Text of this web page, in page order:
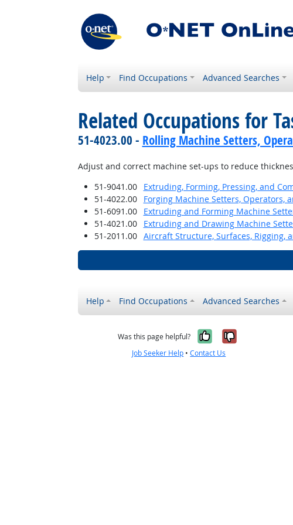
Help Find Occupations Advanced Searches
Related Occupations for
51-4023.00 - Rolling Machine Setters,
Adjust and correct machine set-ups to reduce
51-9041.00
Extruding, Forming, Pressing, and
51-4022.00
Forging Machine Setters, Operators,
51-6091.00
Extruding and Forming Machine
51-4021.00
Extruding and Drawing Machine
51-2011.00
Aircraft Structure, Surfaces, Rigging,
Help Find Occupations Advanced Searches
Was this page helpful? Yes, it was
No, it
Job Seeker Help •Contact Us